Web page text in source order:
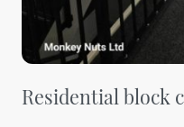
Residential block